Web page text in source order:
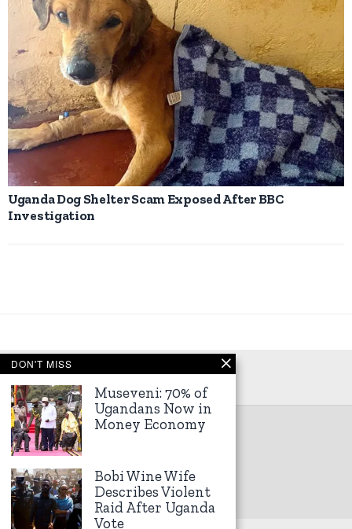
Uganda Dog Shelter Scam Exposed After BBC
Investigation
©2026 Kampala Express
DON'T MISS
Museveni: 70% of
Ugandans Now in
Money Economy
Bobi Wine Wife
Describes Violent
Raid After Uganda
Vote